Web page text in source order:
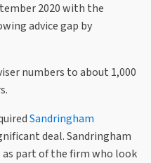
2020 with the
advice gap by
numbers to about 1,000
Sandringham
deal. Sandringham
as part of the firm who look